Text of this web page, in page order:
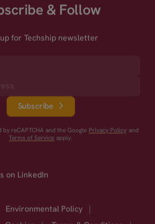
& Follow
for Techship newsletter
Subscribe
reCAPTCHA and the Google Privacy Policy and
Terms of Service apply.
on LinkedIn
Environmental Policy
|